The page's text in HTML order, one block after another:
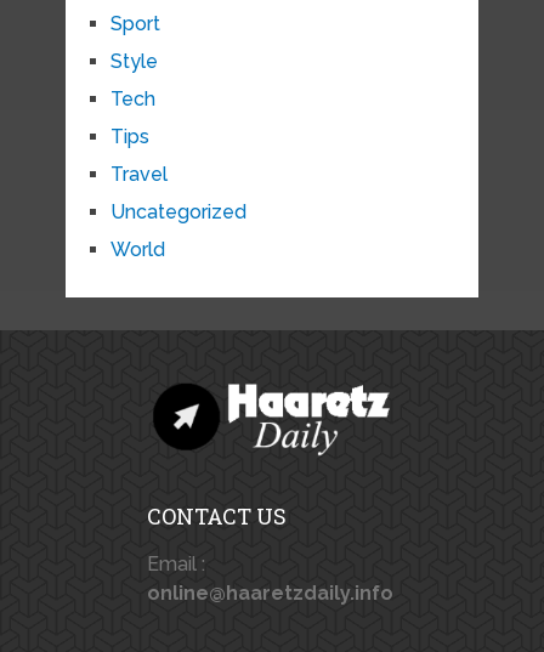
Sport
Style
Tech
Tips
Travel
Uncategorized
World
CONTACT US
Email :
online@haaretzdaily.info